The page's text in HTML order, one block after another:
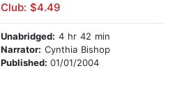
Club: $4.49
Unabridged: 4 hr 42 min
Narrator: Cynthia Bishop
Published: 01/01/2004